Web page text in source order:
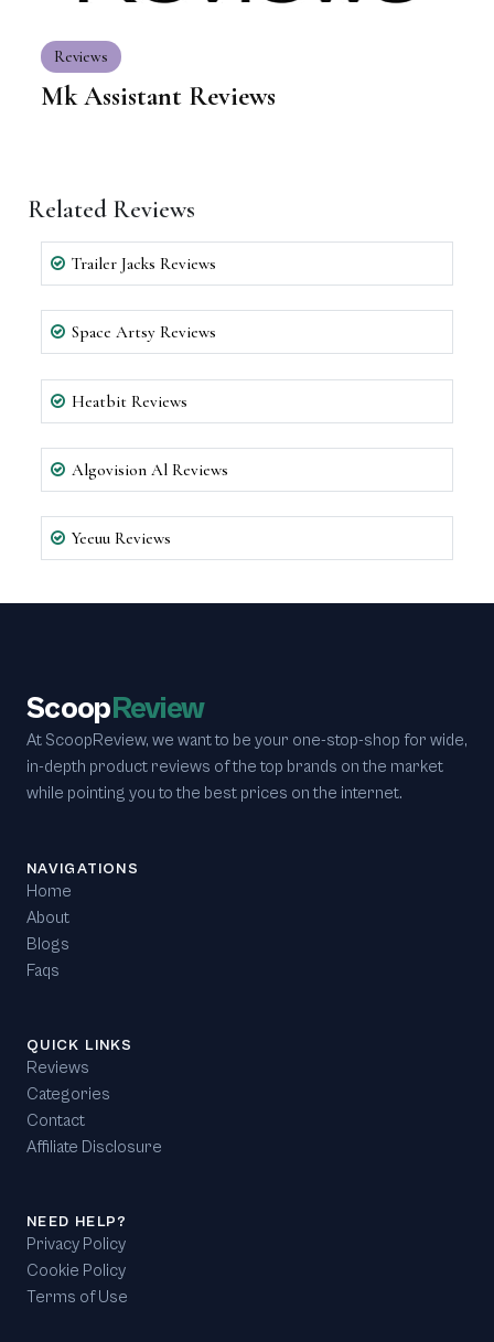
Reviews
Mk Assistant Reviews
Related Reviews
Trailer Jacks Reviews
Space Artsy Reviews
Heatbit Reviews
Algovision Al Reviews
Yeeuu Reviews
ScoopReview
At ScoopReview, we want to be your one-stop-shop for wide,
in-depth product reviews of the top brands on the market
while pointing you to the best prices on the internet.
NAVIGATIONS
Home
About
Blogs
Faqs
QUICK LINKS
Reviews
Categories
Contact
Affiliate Disclosure
NEED HELP?
Privacy Policy
Cookie Policy
Terms of Use